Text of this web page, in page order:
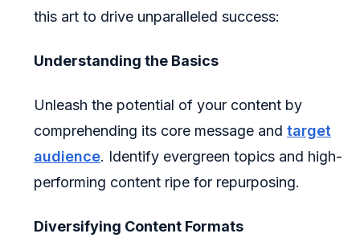
this art to drive unparalleled success:
Understanding the Basics
Unleash the potential of your content by
comprehending its core message and target
audience. Identify evergreen topics and high-
performing content ripe for repurposing.
Diversifying Content Formats